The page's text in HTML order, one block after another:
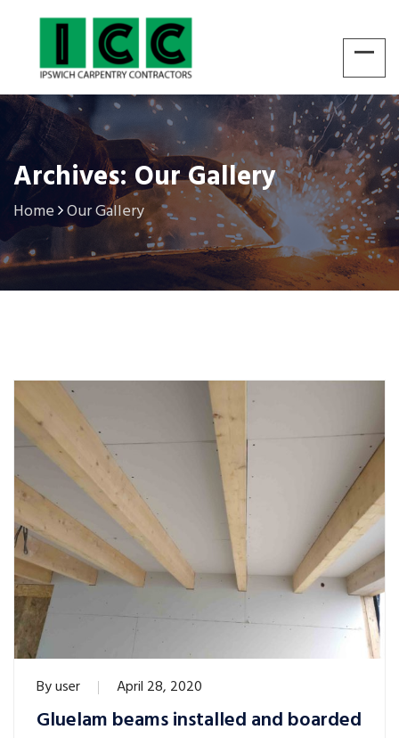
Archives: Our Gallery
Home Our Gallery
Byuser April 28, 2020
Gluelam beams installed and boarded